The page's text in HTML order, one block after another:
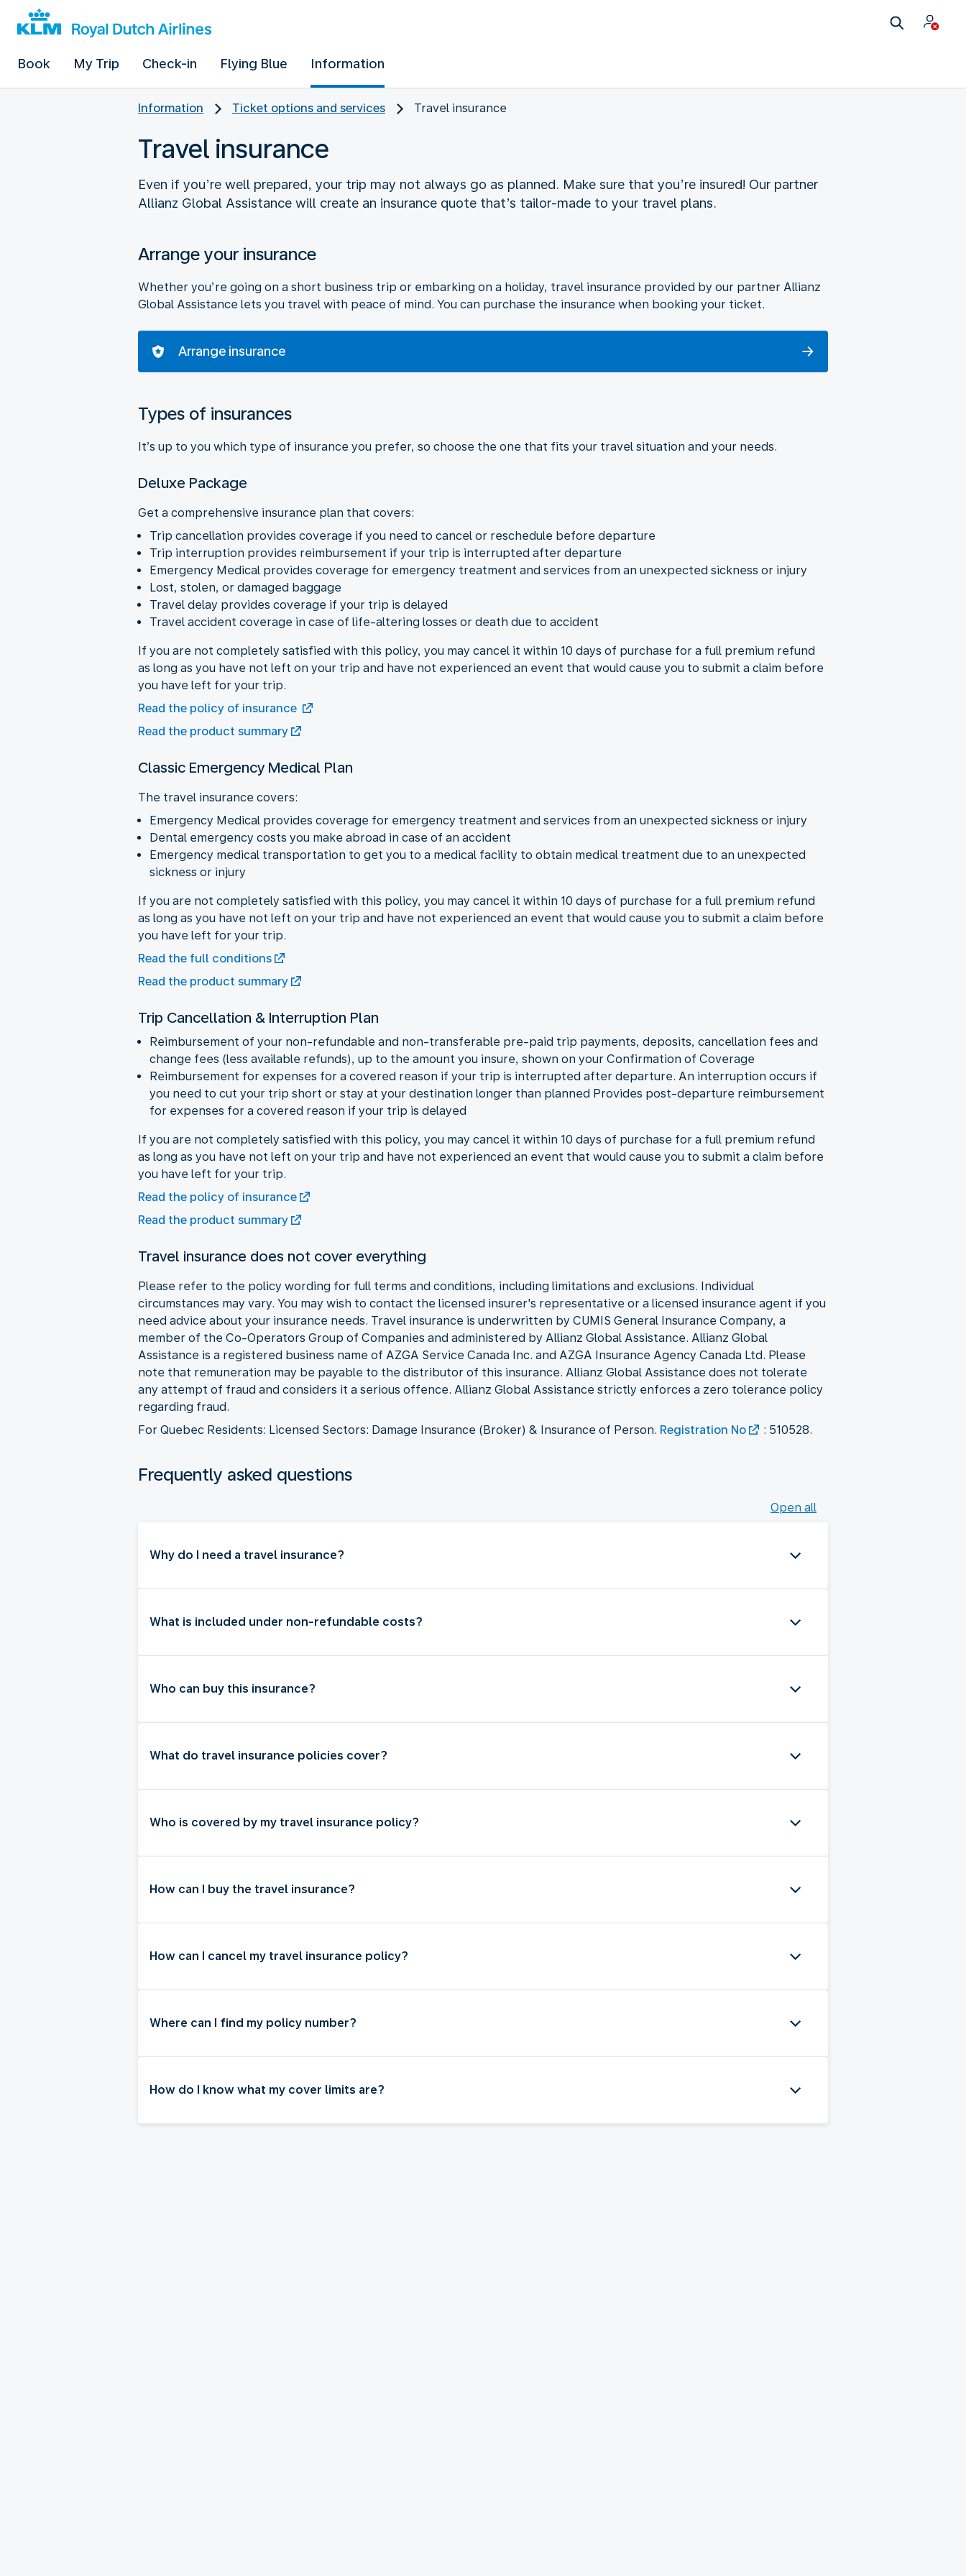
Book My Trip Check-in Flying Blue Information
Information Ticket options and services Travel insurance
Travel insurance
Even if you’re well prepared, your trip may not always go as planned. Make sure that you’re insured! Our partner
Allianz Global Assistance will create an insurance quote that’s tailor-made to your travel plans.
Arrange your insurance
Whether you’re going on a short business trip or embarking on a holiday, travel insurance provided by our partner Allianz
Global Assistance lets you travel with peace of mind. You can purchase the insurance when booking your ticket.
Arrange insurance
Types of insurances
It’s up to you which type of insurance you prefer, so choose the one that fits your travel situation and your needs.
Deluxe Package
Get a comprehensive insurance plan that covers:
Trip cancellation provides coverage if you need to cancel or reschedule before departure
Trip interruption provides reimbursement if your trip is interrupted after departure
Emergency Medical provides coverage for emergency treatment and services from an unexpected sickness or injury
Lost, stolen, or damaged baggage
Travel delay provides coverage if your trip is delayed
Travel accident coverage in case of life-altering losses or death due to accident
If you are not completely satisfied with this policy, you may cancel it within 10 days of purchase for a full premium refund
as long as you have not left on your trip and have not experienced an event that would cause you to submit a claim before
you have left for your trip.
Read the policy of insurance
Read the product summary
Classic Emergency Medical Plan
The travel insurance covers:
Emergency Medical provides coverage for emergency treatment and services from an unexpected sickness or injury
Dental emergency costs you make abroad in case of an accident
Emergency medical transportation to get you to a medical facility to obtain medical treatment due to an unexpected
sickness or injury
If you are not completely satisfied with this policy, you may cancel it within 10 days of purchase for a full premium refund
as long as you have not left on your trip and have not experienced an event that would cause you to submit a claim before
you have left for your trip.
Read the full conditions
Read the product summary
Trip Cancellation & Interruption Plan
Reimbursement of your non-refundable and non-transferable pre-paid trip payments, deposits, cancellation fees and
change fees (less available refunds), up to the amount you insure, shown on your Confirmation of Coverage
Reimbursement for expenses for a covered reason if your trip is interrupted after departure. An interruption occurs if
you need to cut your trip short or stay at your destination longer than planned Provides post-departure reimbursement
for expenses for a covered reason if your trip is delayed
If you are not completely satisfied with this policy, you may cancel it within 10 days of purchase for a full premium refund
as long as you have not left on your trip and have not experienced an event that would cause you to submit a claim before
you have left for your trip.
Read the policy of insurance
Read the product summary
Travel insurance does not cover everything
Please refer to the policy wording for full terms and conditions, including limitations and exclusions. Individual
circumstances may vary. You may wish to contact the licensed insurer's representative or a licensed insurance agent if you
need advice about your insurance needs. Travel insurance is underwritten by CUMIS General Insurance Company, a
member of the Co-Operators Group of Companies and administered by Allianz Global Assistance. Allianz Global
Assistance is a registered business name of AZGA Service Canada Inc. and AZGA Insurance Agency Canada Ltd. Please
note that remuneration may be payable to the distributor of this insurance. Allianz Global Assistance does not tolerate
any attempt of fraud and considers it a serious offence. Allianz Global Assistance strictly enforces a zero tolerance policy
regarding fraud.
For Quebec Residents: Licensed Sectors: Damage Insurance (Broker) & Insurance of Person. Registration No : 510528.
Frequently asked questions
Open all
Why do I need a travel insurance?
What is included under non-refundable costs?
Who can buy this insurance?
What do travel insurance policies cover?
Who is covered by my travel insurance policy?
How can I buy the travel insurance?
How can I cancel my travel insurance policy?
Where can I find my policy number?
How do I know what my cover limits are?